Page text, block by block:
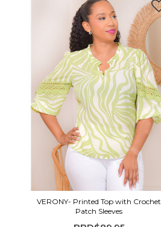
VERONY- Printed Top with Crochet
Patch Sleeves